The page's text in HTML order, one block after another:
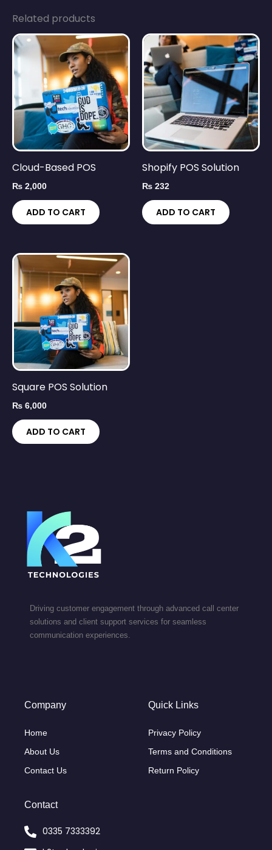
Related products
Cloud-Based POS
₨ 2,000
ADD TO CART
Shopify POS Solution
₨ 232
ADD TO CART
Square POS Solution
₨ 6,000
ADD TO CART
Driving customer engagement through advanced call center
solutions and client support services for seamless
communication experiences.
Company
Home
About Us
Contact Us
Quick Links
Privacy Policy
Terms and Conditions
Return Policy
Contact
0335 7333392